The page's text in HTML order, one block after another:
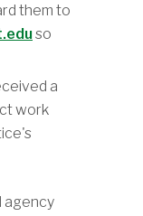
them to
so
a
work
agency